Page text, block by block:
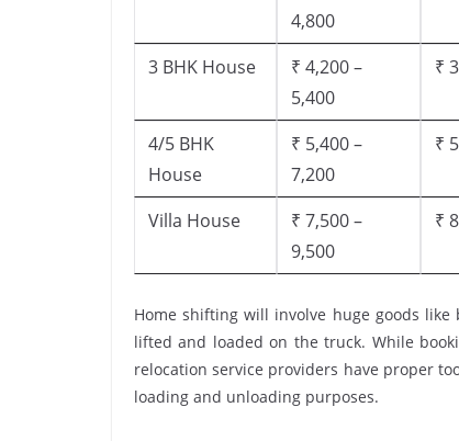
4,800
3 BHK House
₹ 4,200 –
5,400
₹
4/5 BHK
House
₹ 5,400 –
7,200
₹
Villa House
₹ 7,500 –
9,500
₹
Home shifting will involve huge goods like
lifted and loaded on the truck. While
relocation service providers have proper
loading and unloading purposes.